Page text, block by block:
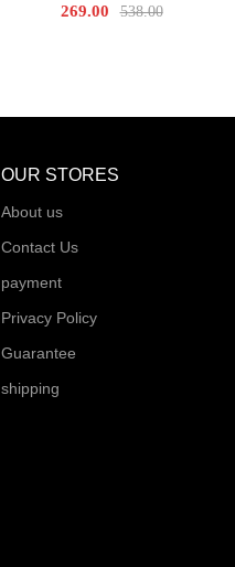
269.00 538.00
OUR STORES
About us
Contact Us
payment
Privacy Policy
Guarantee
shipping